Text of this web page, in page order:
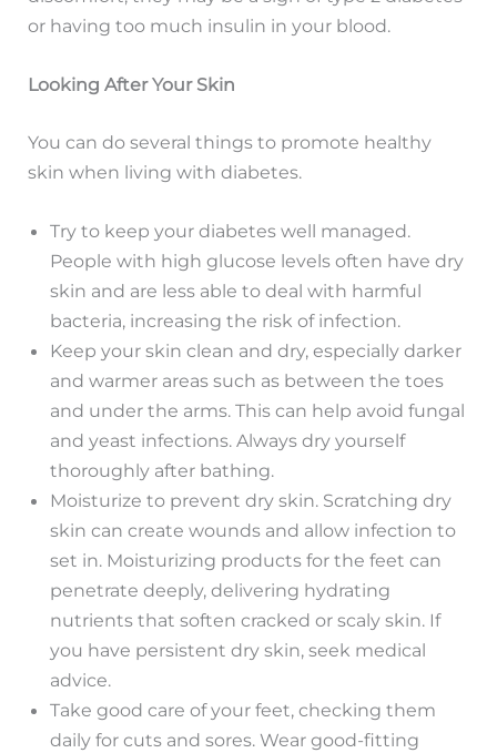
or having too much insulin in your blood.
Looking After Your Skin
You can do several things to promote healthy
skin when living with diabetes.
Try to keep your diabetes well managed.
People with high glucose levels often have dry
skin and are less able to deal with harmful
bacteria, increasing the risk of infection.
Keep your skin clean and dry, especially darker
and warmer areas such as between the toes
and under the arms. This can help avoid fungal
and yeast infections. Always dry yourself
thoroughly after bathing.
Moisturize to prevent dry skin. Scratching dry
skin can create wounds and allow infection to
set in. Moisturizing products for the feet can
penetrate deeply, delivering hydrating
nutrients that soften cracked or scaly skin. If
you have persistent dry skin, seek medical
advice.
Take good care of your feet, checking them
daily for cuts and sores. Wear good-fitting